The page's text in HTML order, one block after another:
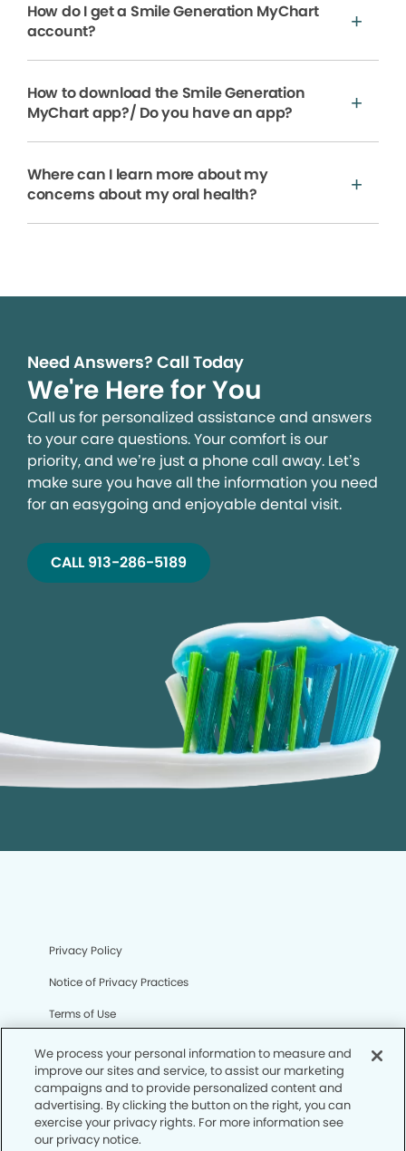
How do I get a Smile Generation MyChart
account?
How to download the Smile Generation
MyChart app?/ Do you have an app?
Where can I learn more about my
concerns about my oral health?
Need Answers? Call Today
We're Here for You
Call us for personalized assistance and answers
to your care questions. Your comfort is our
priority, and we’re just a phone call away. Let’s
make sure you have all the information you need
for an easygoing and enjoyable dental visit.
CALL 913-286-5189
Privacy Policy
Notice of Privacy Practices
Terms of Use
Notice of Non-Discrimination
CA Privacy Notice
CO Privacy Notice
WA Privacy Notice
We process your personal information to measure and
improve our sites and service, to assist our marketing
campaigns and to provide personalized content and
advertising. By clicking the button on the right, you can
exercise your privacy rights. For more information see
our privacy notice.